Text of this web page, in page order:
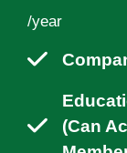
/year
(can